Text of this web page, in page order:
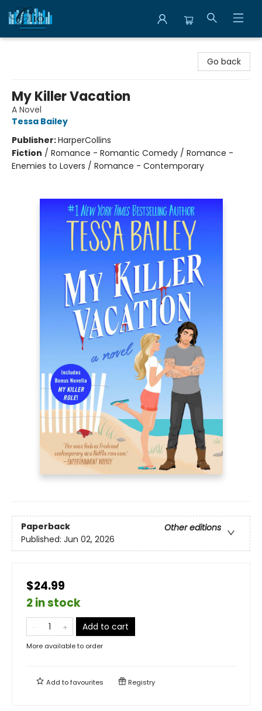
Go back
My Killer Vacation
A Novel
Tessa Bailey
Publisher:HarperCollins
Fiction / Romance - Romantic Comedy / Romance -
Enemies to Lovers / Romance - Contemporary
Paperback
Other editions
Published: Jun 02, 2026
$24.99
2 in stock
Add to cart
More available to order
Add tofavourites Registry